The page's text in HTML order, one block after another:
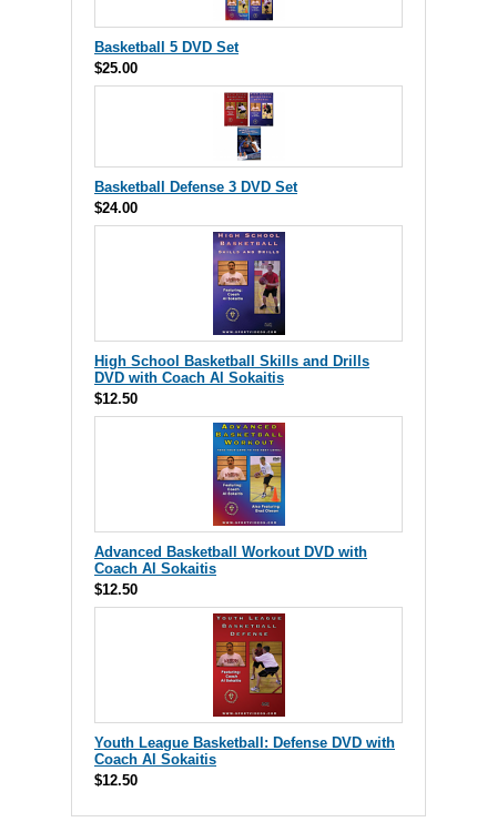
Basketball 5 DVD Set
$25.00
Basketball Defense 3 DVD Set
$24.00
High School Basketball Skills and Drills
DVD with Coach Al Sokaitis
$12.50
Advanced Basketball Workout DVD with
Coach Al Sokaitis
$12.50
Youth League Basketball: Defense DVD with
Coach Al Sokaitis
$12.50